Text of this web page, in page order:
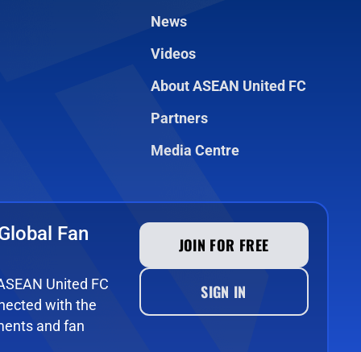
News
Videos
About ASEAN United FC
Partners
Media Centre
Fan
United FC
with the
and fan
JOIN FOR FREE
SIGN IN